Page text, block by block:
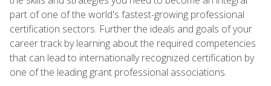
part of one of the world's fastest-growing professional
certification sectors. Further the ideals and goals of your
career track by learning about the required competencies
that can lead to internationally recognized certification by
one of the leading grant professional associations.